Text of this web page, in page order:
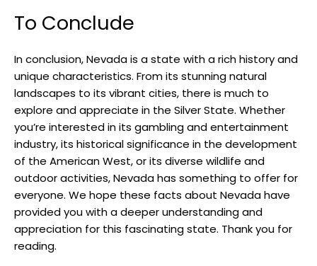
To Conclude
In conclusion, Nevada is a state with a rich history and
unique characteristics. From its stunning natural
landscapes to its vibrant cities, there is much to
explore and appreciate in the Silver State. Whether
you’re interested in its gambling and entertainment
industry, its historical significance in the development
of the American West, or its diverse wildlife and
outdoor activities, Nevada has something to offer for
everyone. We hope these facts about Nevada have
provided you with a deeper understanding and
appreciation for this fascinating state. Thank you for
reading.